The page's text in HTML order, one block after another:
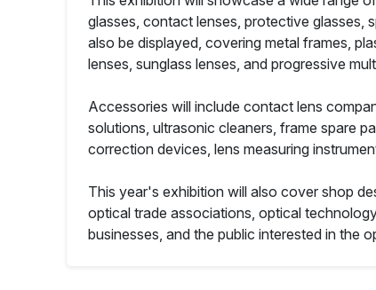
glasses, contact lenses, protective glasses,
also be displayed, covering metal frames,
lenses, sunglass lenses, and progressive
Accessories will include contact lens
solutions, ultrasonic cleaners, frame spare
correction devices, lens measuring
This year's exhibition will also cover shop
optical trade associations, optical
businesses, and the public interested in the